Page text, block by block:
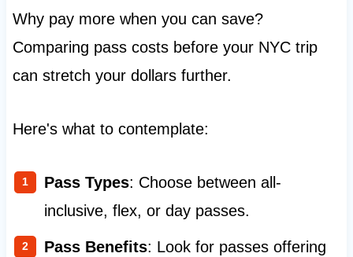
Why pay more when you can save?
Comparing pass costs before your NYC trip
can stretch your dollars further.
Here's what to contemplate:
Pass Types: Choose between all-
inclusive, flex, or day passes.
Pass Benefits: Look for passes offering